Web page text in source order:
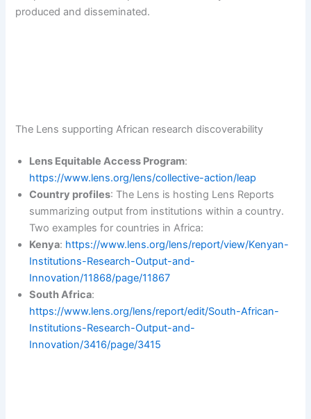
produced and disseminated.
The Lens supporting African research discoverability
Lens Equitable Access Program:
https://www.lens.org/lens/collective-action/leap
Country profiles: The Lens is hosting Lens Reports
summarizing output from institutions within a country.
Two examples for countries in Africa:
Kenya: https://www.lens.org/lens/report/view/Kenyan-
Institutions-Research-Output-and-
Innovation/11868/page/11867
South Africa:
https://www.lens.org/lens/report/edit/South-African-
Institutions-Research-Output-and-
Innovation/3416/page/3415